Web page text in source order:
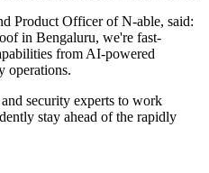
Product Officer of N-able, said:
in Bengaluru, we're fast-
from AI-powered
operations.
security experts to work
stay ahead of the rapidly